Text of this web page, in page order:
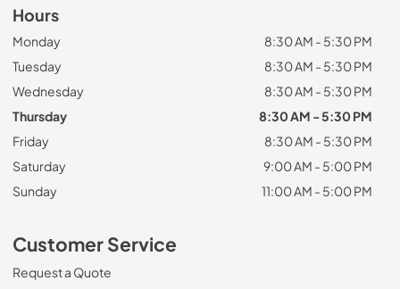
Hours
Monday
8:30 AM - 5:30 PM
Tuesday
8:30 AM - 5:30 PM
Wednesday
8:30 AM - 5:30 PM
Thursday
8:30 AM - 5:30 PM
Friday
8:30 AM - 5:30 PM
Saturday
9:00 AM - 5:00 PM
Sunday
11:00 AM - 5:00 PM
Customer Service
Request a Quote